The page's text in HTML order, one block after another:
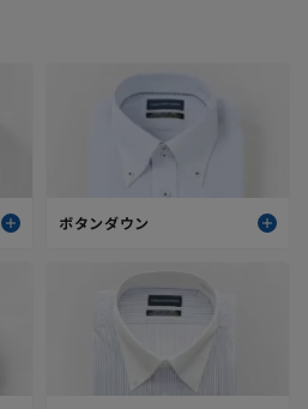
ボタンダウン
すべてを見る